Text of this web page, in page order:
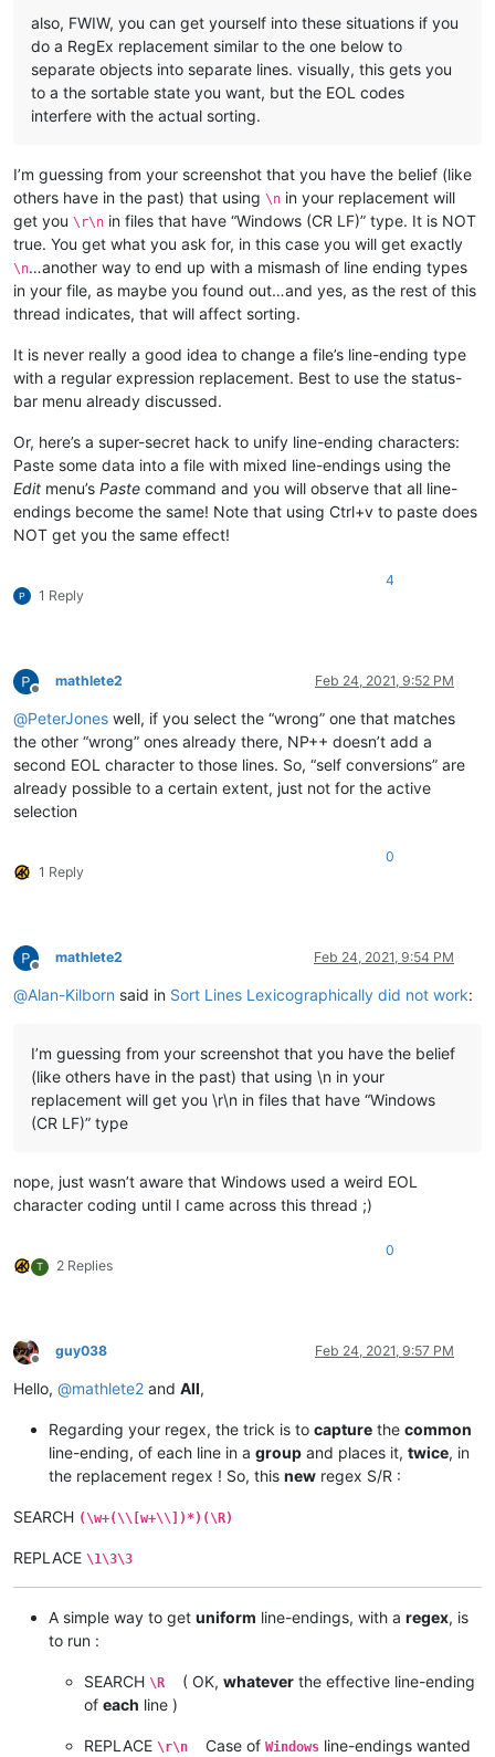
also, FWIW, you can get yourself into these situations if you
do a RegEx replacement similar to the one below to
separate objects into separate lines. visually, this gets you
to a the sortable state you want, but the EOL codes
interfere with the actual sorting.
I’m guessing from your screenshot that you have the belief (like
others have in the past) that using \n in your replacement will
get you \r\n in files that have “Windows (CR LF)” type. It is NOT
true. You get what you ask for, in this case you will get exactly
\n…another way to end up with a mismash of line ending types
in your file, as maybe you found out…and yes, as the rest of this
thread indicates, that will affect sorting.
It is never really a good idea to change a file’s line-ending type
with a regular expression replacement. Best to use the status-
bar menu already discussed.
Or, here’s a super-secret hack to unify line-ending characters:
Paste some data into a file with mixed line-endings using the
Edit menu’s Paste command and you will observe that all line-
endings become the same! Note that using Ctrl+v to paste does
NOT get you the same effect!
1 Reply
4
Offline
mathlete2 Feb 24, 2021, 9:52 PM
@PeterJones well, if you select the “wrong” one that matches
the other “wrong” ones already there, NP++ doesn’t add a
second EOL character to those lines. So, “self conversions” are
already possible to a certain extent, just not for the active
selection
1 Reply
0
Offline
mathlete2 Feb 24, 2021, 9:54 PM
@Alan-Kilborn said in Sort Lines Lexicographically did not work:
I’m guessing from your screenshot that you have the belief
(like others have in the past) that using \n in your
replacement will get you \r\n in files that have “Windows
(CR LF)” type
nope, just wasn’t aware that Windows used a weird EOL
character coding until I came across this thread ;)
T 2 Replies
0
Offline
guy038 Feb 24, 2021, 9:57 PM
Hello, @mathlete2 and All,
Regarding your regex, the trick is to capture the common
line-ending, of each line in a group and places it, twice, in
the replacement regex ! So, this new regex S/R :
SEARCH (\w+(\\[w+\\])*)(\R)
REPLACE \1\3\3
A simple way to get uniform line-endings, with a regex, is
to run :
SEARCH \R ( OK, whatever the effective line-ending
of each line )
REPLACE \r\n Case of Windows line-endings wanted